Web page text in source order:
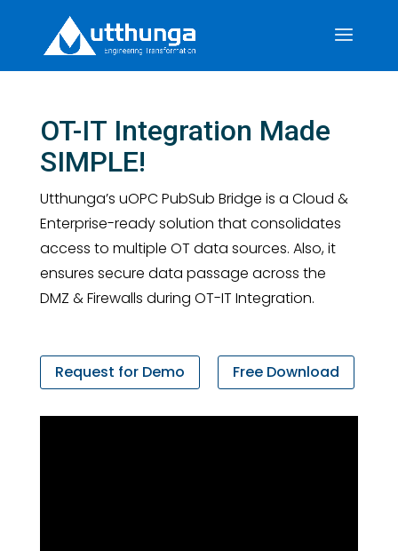
OT-IT Integration Made
SIMPLE!
Utthunga’s uOPC PubSub Bridge is a Cloud &
Enterprise-ready solution that consolidates
access to multiple OT data sources. Also, it
ensures secure data passage across the
DMZ & Firewalls during OT-IT Integration.
Request for Demo Free Download